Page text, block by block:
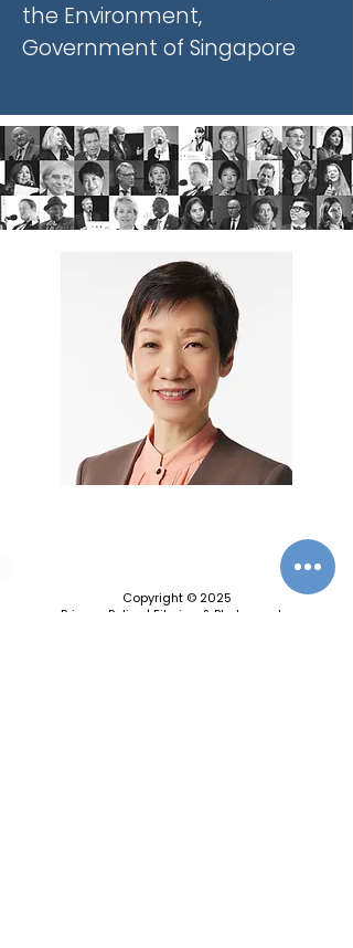
the Environment,
Government of Singapore
Copyright © 2025
Privacy Policy
| Filming & Photography